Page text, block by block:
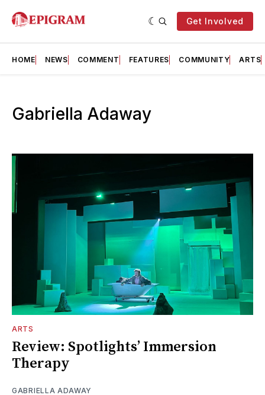
Get Involved
HOME NEWS COMMENT FEATURES COMMUNITY ARTS
Gabriella Adaway
ARTS
Review: Spotlights’ Immersion
Therapy
GABRIELLA ADAWAY